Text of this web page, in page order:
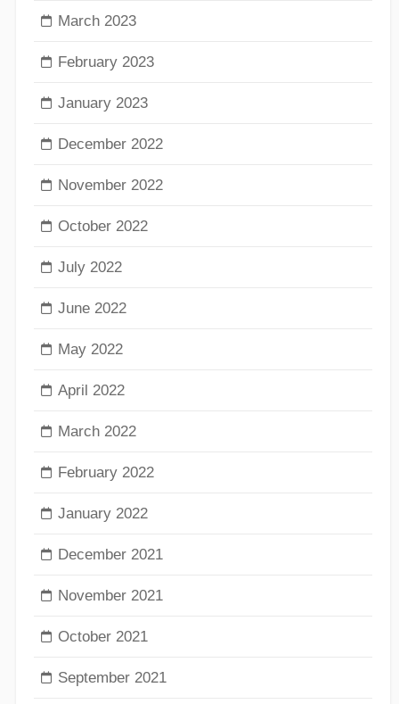
March 2023
February 2023
January 2023
December 2022
November 2022
October 2022
July 2022
June 2022
May 2022
April 2022
March 2022
February 2022
January 2022
December 2021
November 2021
October 2021
September 2021